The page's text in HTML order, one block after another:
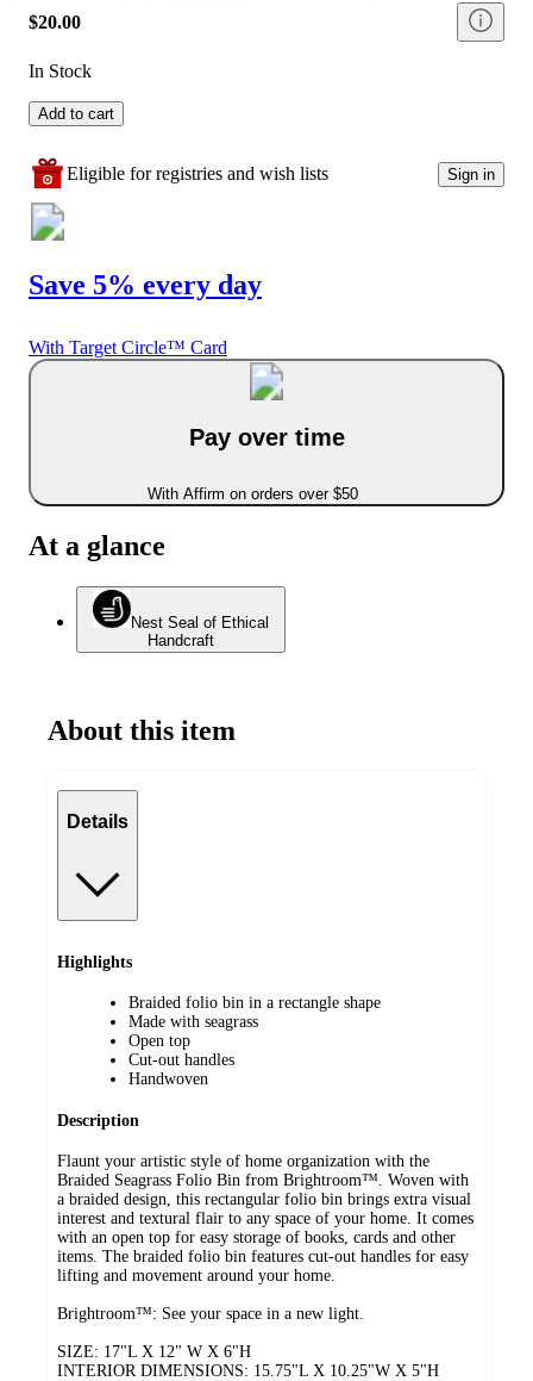
$20.00
In Stock
Add to cart
Eligible for registries and wish lists Sign in
Save 5% every day
With Target Circle™ Card
Pay over time
With Affirm on orders over $50
At a glance
Nest Seal of Ethical
Handcraft
About this item
Details
Highlights
Braided folio bin in a rectangle shape
Made with seagrass
Open top
Cut-out handles
Handwoven
Description
Flaunt your artistic style of home organization with the
Braided Seagrass Folio Bin from Brightroom™. Woven with
a braided design, this rectangular folio bin brings extra visual
interest and textural flair to any space of your home. It comes
with an open top for easy storage of books, cards and other
items. The braided folio bin features cut-out handles for easy
lifting and movement around your home.
Brightroom™: See your space in a new light.
SIZE: 17"L X 12" W X 6"H
INTERIOR DIMENSIONS: 15.75"L X 10.25"W X 5"H